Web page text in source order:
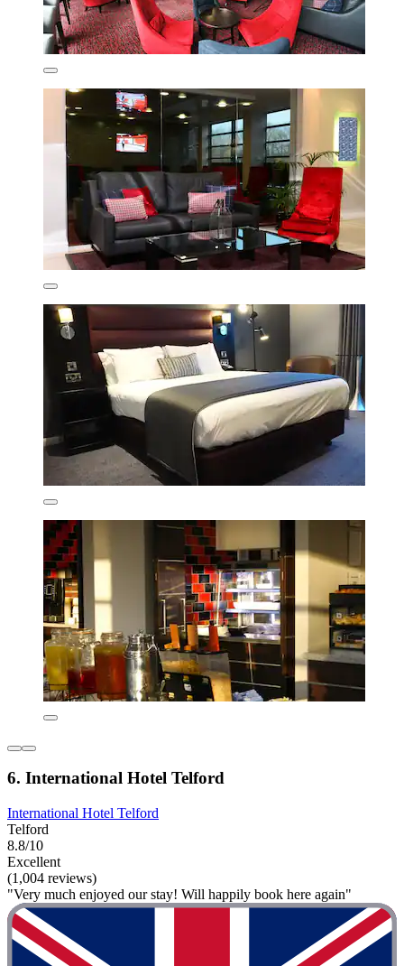
6. International Hotel Telford
International Hotel Telford
Telford
8.8/10
Excellent
(1,004 reviews)
"Very much enjoyed our stay! Will happily book here again"